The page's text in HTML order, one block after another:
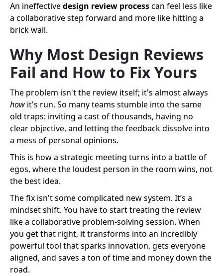
An ineffectivedesign review processcan feel less like
a collaborative step forward and more like hitting a
brick wall.
Why Most Design Reviews
Fail and How to Fix Yours
The problem isn't the review itself; it's almost always
how it's run. So many teams stumble into the same
old traps: inviting a cast of thousands, having no
clear objective, and letting the feedback dissolve into
a mess of personal opinions.
This is how a strategic meeting turns into a battle of
egos, where the loudest person in the room wins, not
the best idea.
The fix isn't some complicated new system. It’s a
mindset shift. You have to start treating the review
like a collaborative problem-solving session. When
you get that right, it transforms into an incredibly
powerful tool that sparks innovation, gets everyone
aligned, and saves a ton of time and money down the
road.